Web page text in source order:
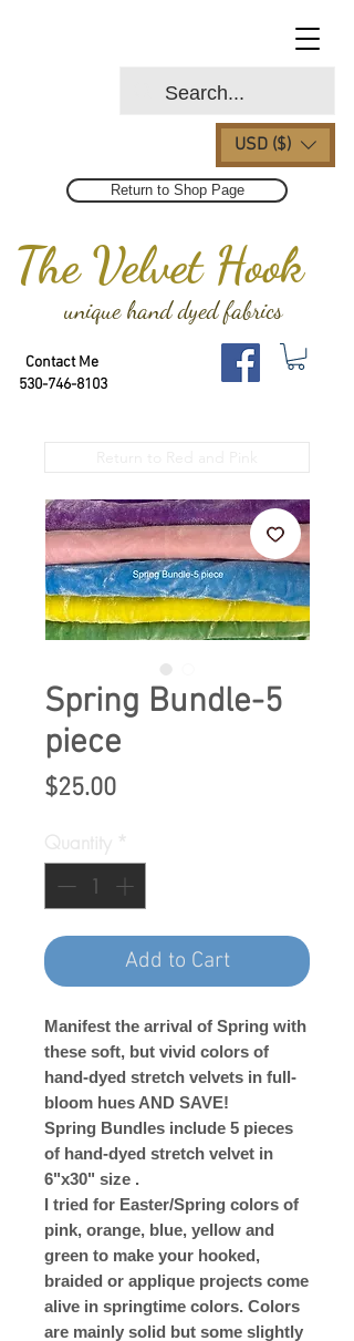
The Velvet Hook
USD ($)
unique hand dyed fabrics
Contact Me
530-746-8103
Return to Shop Page
Spring Bundle-5
piece
$25.00Price
Add to Cart
Manifest the arrival of Spring with
these soft, but vivid colors of
hand-dyed stretch velvets in full-
bloom hues AND SAVE!
Spring Bundles include 5 pieces
of hand-dyed stretch velvet in
6"x30" size .
I tried for Easter/Spring colors of
pink, orange, blue, yellow and
green to make your hooked,
braided or applique projects come
alive in springtime colors. Colors
are mainly solid but some slightly